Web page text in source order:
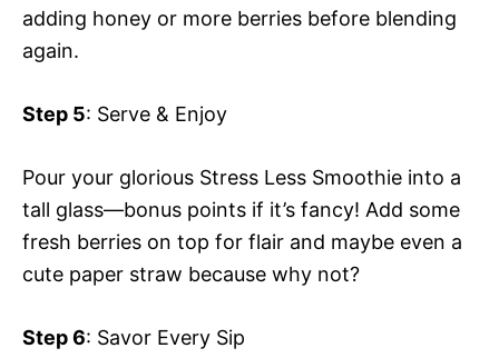
adding honey or more berries before blending
again.
Step 5: Serve & Enjoy
Pour your glorious Stress Less Smoothie into a
tall glass—bonus points if it’s fancy! Add some
fresh berries on top for flair and maybe even a
cute paper straw because why not?
Step 6: Savor Every Sip